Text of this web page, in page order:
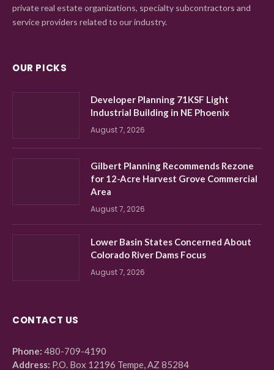
private real estate organizations, specialty subcontractors and
service providers related to our industry.
OUR PICKS
Developer Planning 71KSF Light
Industrial Building in NE Phoenix
August 7, 2026
Gilbert Planning Recommends Rezone
for 12-Acre Harvest Grove Commercial
Area
August 7, 2026
Lower Basin States Concerned About
Colorado River Dams Focus
August 7, 2026
CONTACT US
Phone: 480-709-4190
Address: P.O. Box 12196 Tempe, AZ 85284